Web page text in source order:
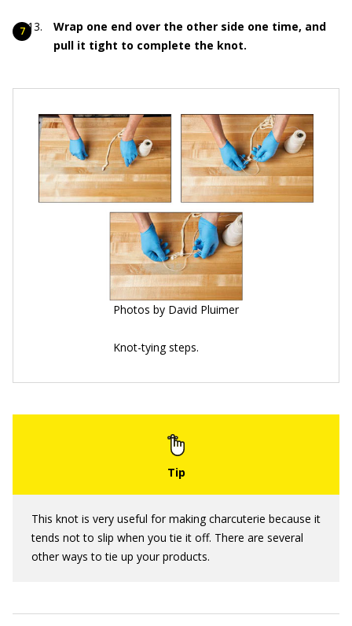
Wrap one end over the other side one time, and
pull it tight to complete the knot.
Photos by David Pluimer
Knot-tying steps.
This knot is very useful for making charcuterie because it
tends not to slip when you tie it off. There are several
other ways to tie up your products.